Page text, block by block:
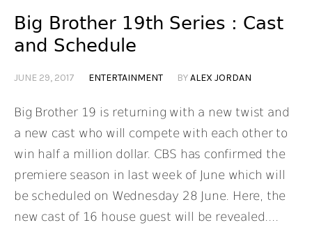
Big Brother 19th Series : Cast
and Schedule
JUNE 29, 2017 ENTERTAINMENT BYALEX JORDAN
Big Brother 19 is returning with a new twist and
a new cast who will compete with each other to
win half a million dollar. CBS has confirmed the
premiere season in last week of June which will
be scheduled on Wednesday 28 June. Here, the
new cast of 16 house guest will be revealed....